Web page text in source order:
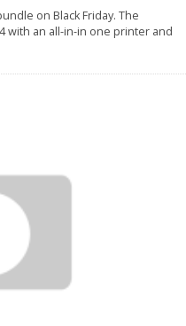
on Black Friday. The
with an all-in-in one printer and